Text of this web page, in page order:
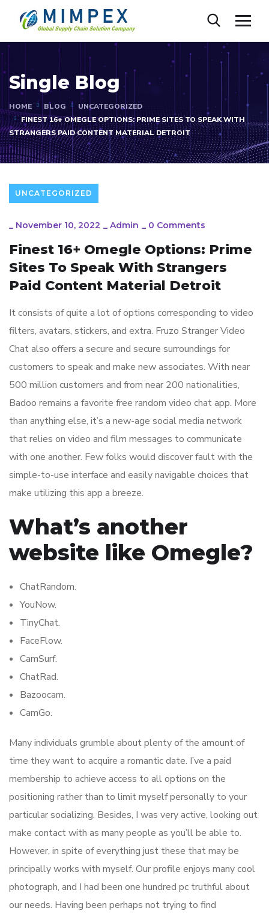
Single Blog
HOME BLOG
UNCATEGORIZED
FINEST 16+ OMEGLE OPTIONS: PRIME SITES TO SPEAK WITH
STRANGERS PAID CONTENT MATERIAL DETROIT
UNCATEGORIZED
_ November 10, 2022 _ Admin _ 0 Comments
Finest 16+ Omegle Options: Prime
Sites To Speak With Strangers
Paid Content Material Detroit
It consists of quite a lot of options corresponding to video
filters, avatars, stickers, and extra. Fruzo Stranger Video
Chat also offers a secure and secure surroundings for
customers to speak and make new associates. With near
500 million customers and from near 200 nationalities,
Badoo remains a favorite free random video chat app. More
than anything else, it’s a new-age social media network
that relies on video and film messages to communicate
with one another. Few folks would discover fault with the
simple-to-use interface and easily navigable choices that
make utilizing this app a breeze.
What’s another
website like Omegle?
ChatRandom.
YouNow.
TinyChat.
FaceFlow.
CamSurf.
ChatRad.
Bazoocam.
CamGo.
Many individuals grumble about plenty of the amount of
time they want to acquire a romantic date. I’ve a paid
membership to achieve access to all options on the
positioning rather than to limit myself personally to your
particular socializing. Besides, I was very active, looking out
make contact with as many people as you’ll be able to.
However, in spite of everything just these that may be
principally works with myself. Our profile enjoys many cool
photograph, and I had been one hundred pc truthful about
our needs. Having been perhaps not trying to find